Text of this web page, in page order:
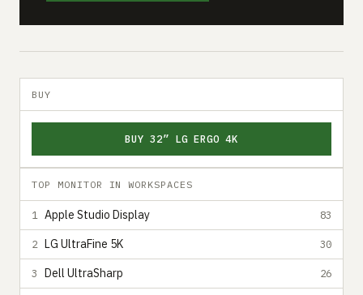
BUY
BUY 32” LG ERGO 4K
TOP MONITOR IN WORKSPACES
1 Apple Studio Display 83
2 LG UltraFine 5K 30
3 Dell UltraSharp 26